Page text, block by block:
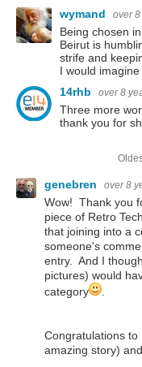
wymand
over
Being chosen
Beirut is
strife and
I would
14rhb
over 8
Three more
thank you for
genebren over 8
Wow! Thank you
piece of Retro
that joining into a
someone's
entry. And I
pictures) would
category
Congratulations to
amazing story) and